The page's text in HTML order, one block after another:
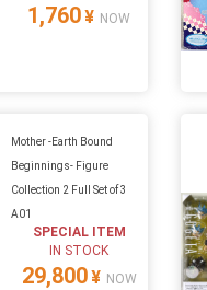
1,760¥ NOW
Mother -Earth Bound
Beginnings- Figure
Collection 2 Full Set of 3
A01
SPECIAL ITEM
IN STOCK
29,800¥ NOW